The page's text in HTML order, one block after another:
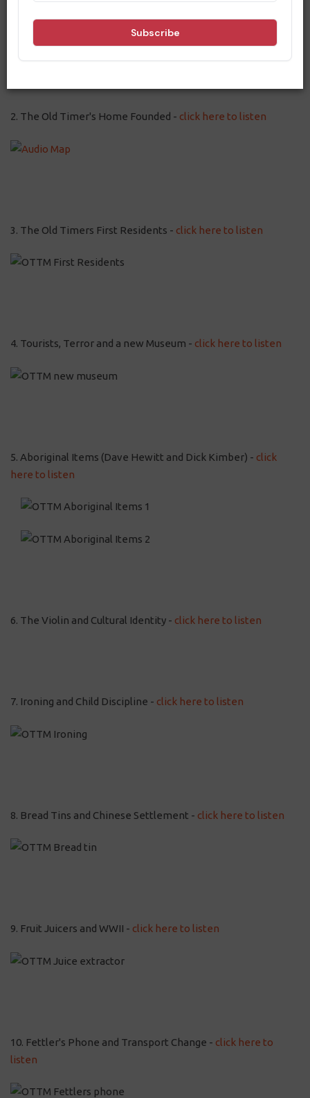
2. The Old Timer's Home Founded - click here to listen
3. The Old Timers First Residents - click here to listen
4. Tourists, Terror and a new Museum - click here to listen
5. Aboriginal Items (Dave Hewitt and Dick Kimber) - click
here to listen
6. The Violin and Cultural Identity - click here to listen
7. Ironing and Child Discipline - click here to listen
8. Bread Tins and Chinese Settlement - click here to listen
9. Fruit Juicers and WWII - click here to listen
10. Fettler's Phone and Transport Change - click here to
listen